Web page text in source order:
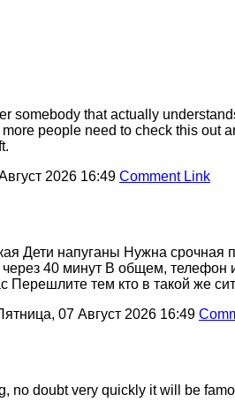
somebody that actually
people need to check this out
2026 16:49 Comment Link
Дети напуганы Нужна
через 40 минут В общем,
Перешлите тем кто в такой же
07 Август 2026 16:49
no doubt very quickly it will be